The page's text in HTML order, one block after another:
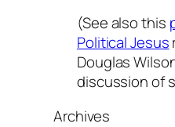
(See also this
Political Jesus
Douglas
discussion of
Archives